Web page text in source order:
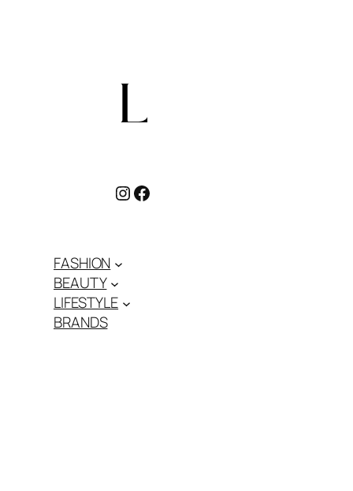
Instagram
Facebook
FASHION
BEAUTY
LIFESTYLE
BRANDS